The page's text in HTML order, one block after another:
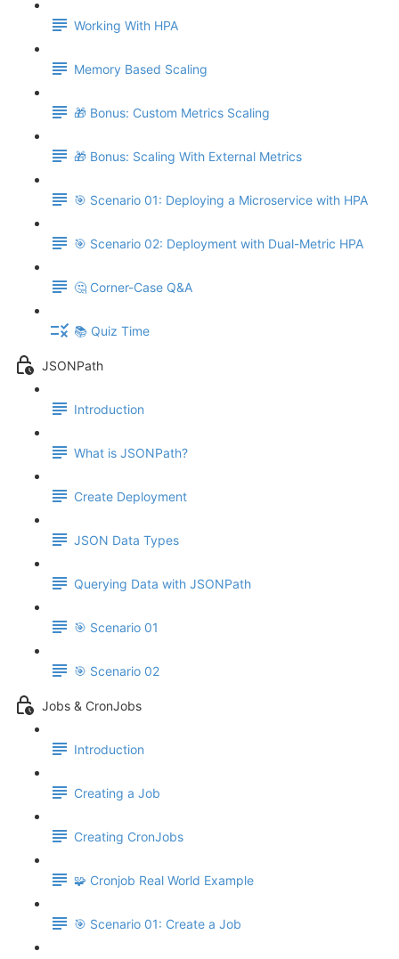
Working With HPA
Memory Based Scaling
🎁 Bonus: Custom Metrics Scaling
🎁 Bonus: Scaling With External Metrics
🎯 Scenario 01: Deploying a Microservice with HPA
🎯 Scenario 02: Deployment with Dual-Metric HPA
🤔 Corner-Case Q&A
📚 Quiz Time
JSONPath
Introduction
What is JSONPath?
Create Deployment
JSON Data Types
Querying Data with JSONPath
🎯 Scenario 01
🎯 Scenario 02
Jobs & CronJobs
Introduction
Creating a Job
Creating CronJobs
🧩 Cronjob Real World Example
🎯 Scenario 01: Create a Job